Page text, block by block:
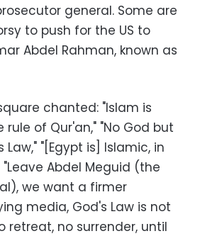
general. Some are
to push for the US to
Abdel Rahman, known as
chanted: "Islam is
of Qur'an," "No God but
Law," "[Egypt is] Islamic, in
Abdel Meguid (the
we want a firmer
media, God's Law is not
retreat, no surrender, until